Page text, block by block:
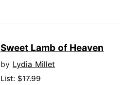
Sweet Lamb of Heaven
by Lydia Millet
List: $17.99